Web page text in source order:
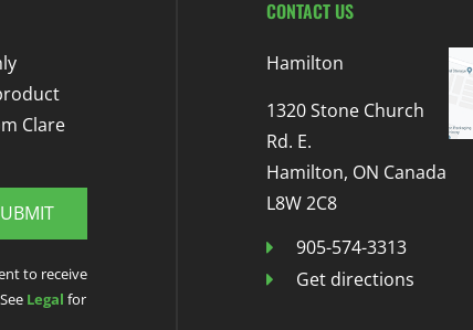
Clare
to receive
Legal for
CONTACT US
Hamilton
1320 Stone Church
Rd. E.
Hamilton, ON Canada
L8W 2C8
905-574-3313
Get directions